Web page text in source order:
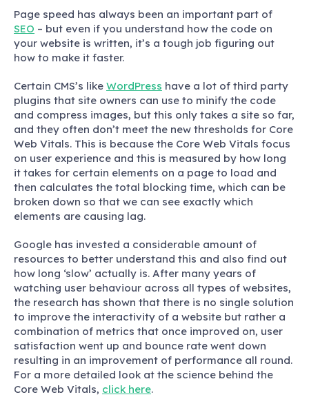
Page speed has always been an important part of
SEO – but even if you understand how the code on
your website is written, it’s a tough job figuring out
how to make it faster.
Certain CMS’s like WordPress have a lot of third party
plugins that site owners can use to minify the code
and compress images, but this only takes a site so far,
and they often don’t meet the new thresholds for Core
Web Vitals. This is because the Core Web Vitals focus
on user experience and this is measured by how long
it takes for certain elements on a page to load and
then calculates the total blocking time, which can be
broken down so that we can see exactly which
elements are causing lag.
Google has invested a considerable amount of
resources to better understand this and also find out
how long ‘slow’ actually is. After many years of
watching user behaviour across all types of websites,
the research has shown that there is no single solution
to improve the interactivity of a website but rather a
combination of metrics that once improved on, user
satisfaction went up and bounce rate went down
resulting in an improvement of performance all round.
For a more detailed look at the science behind the
Core Web Vitals, click here.